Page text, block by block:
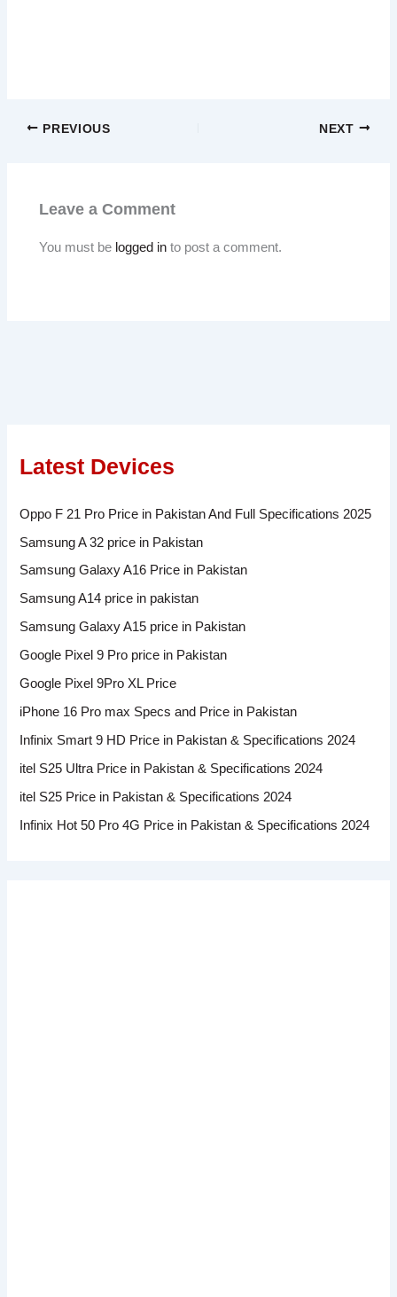
PREVIOUS NEXT
Leave a Comment
You must be logged in to post a comment.
Latest Devices
Oppo F 21 Pro Price in Pakistan And Full Specifications 2025
Samsung A 32 price in Pakistan
Samsung Galaxy A16 Price in Pakistan
Samsung A14 price in pakistan
Samsung Galaxy A15 price in Pakistan
Google Pixel 9 Pro price in Pakistan
Google Pixel 9Pro XL Price
iPhone 16 Pro max Specs and Price in Pakistan
Infinix Smart 9 HD Price in Pakistan & Specifications 2024
itel S25 Ultra Price in Pakistan & Specifications 2024
itel S25 Price in Pakistan & Specifications 2024
Infinix Hot 50 Pro 4G Price in Pakistan & Specifications 2024